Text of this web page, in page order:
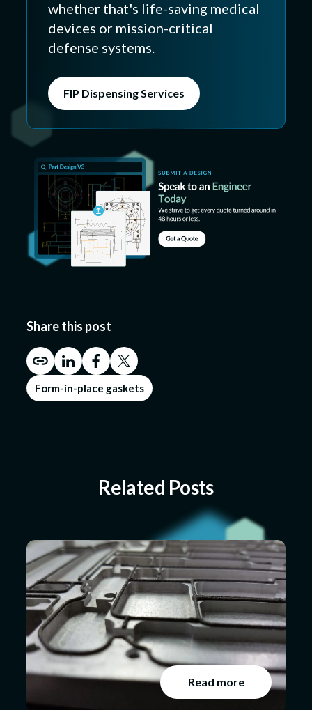
whether that's life-saving medical
devices or mission-critical
defense systems.
FIP Dispensing Services
Share this post
Form-in-place gaskets
Related Posts
Read more